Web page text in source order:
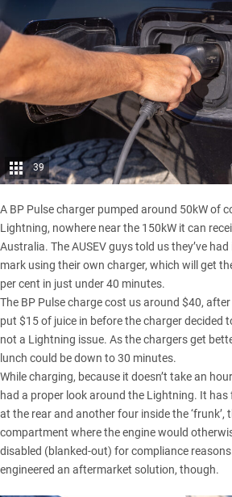
39
A BP Pulse charger pumped around 50kW of
Lightning, nowhere near the 150kW it can
Australia. The AUSEV guys told us they’ve
mark using their own charger, which will get
per cent in just under 40 minutes.
The BP Pulse charge cost us around $40,
put $15 of juice in before the charger decided
not a Lightning issue. As the chargers get
lunch could be down to 30 minutes.
While charging, because it doesn’t take an
had a proper look around the Lightning. It
at the rear and another four inside the
compartment where the engine would
disabled (blanked-out) for compliance
engineered an aftermarket solution, though.